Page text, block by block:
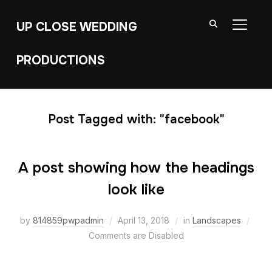
UP CLOSE WEDDING
PRODUCTIONS
Post Tagged with: "facebook"
A post showing how the headings
look like
by 814859pwpadmin April 13, 2018 in Landscapes
Comments are Disabled